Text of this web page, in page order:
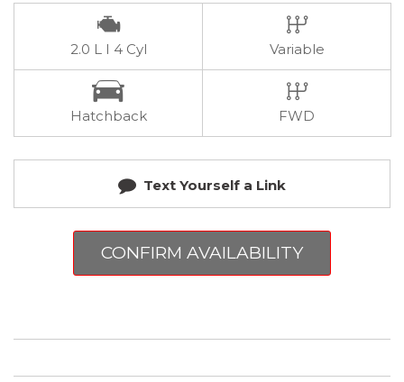
2.0 L I 4 Cyl Variable
Hatchback FWD
Text Yourself a Link
CONFIRM AVAILABILITY